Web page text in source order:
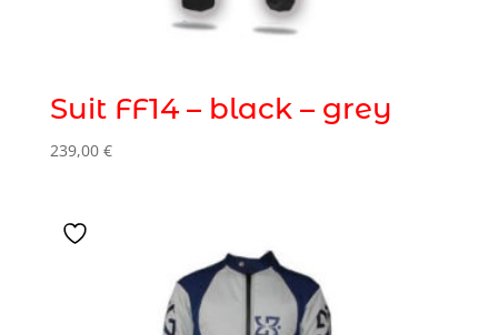
Suit FF14 – black – grey
239,00 €